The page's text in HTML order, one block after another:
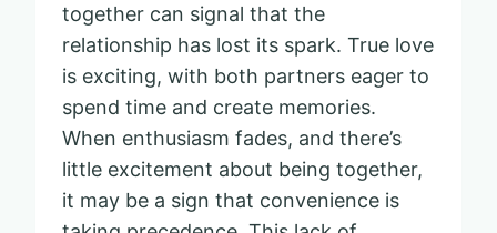
together can signal that the
relationship has lost its spark. True love
is exciting, with both partners eager to
spend time and create memories.
When enthusiasm fades, and there’s
little excitement about being together,
it may be a sign that convenience is